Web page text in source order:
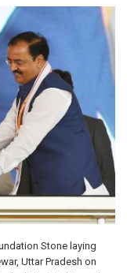
Stone laying
Uttar Pradesh on